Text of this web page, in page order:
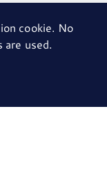
This can
(first 90
executive
cookie. No
used.